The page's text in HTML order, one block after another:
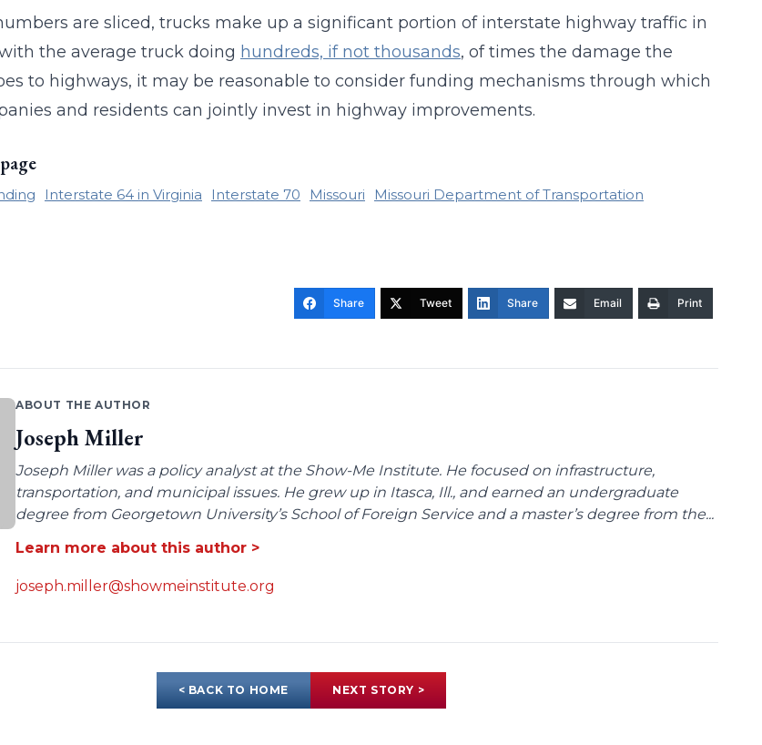
are sliced, trucks make up a significant portion of interstate highway traffic in
the average truck doing hundreds, if not thousands, of times the damage the
to highways, it may be reasonable to consider funding mechanisms through which
and residents can jointly invest in highway improvements.
Interstate 64 in Virginia Interstate 70 Missouri Missouri Department of Transportation
Share Tweet Share Email Print
ABOUT THE AUTHOR
Joseph Miller
Joseph Miller was a policy analyst at the Show-Me Institute. He focused on infrastructure,
transportation, and municipal issues. He grew up in Itasca, Ill., and earned an undergraduate
degree from Georgetown University’s School of Foreign Service and a master’s degree from the...
Learn more about this author >
joseph.miller@showmeinstitute.org
< BACK TO HOME NEXT STORY >